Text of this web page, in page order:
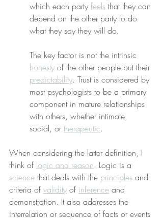
which each party feels that they can
depend on the other party to do
what they say they will do.
The key factor is not the intrinsic
honesty of the other people but their
predictability. Trust is considered by
most psychologists to be a primary
component in mature relationships
with others, whether intimate,
social, or therapeutic.
When considering the latter definition, I
think of logic and reason. Logic is a
science that deals with the principles and
criteria of validity of inference and
demonstration. It also addresses the
interrelation or sequence of facts or events